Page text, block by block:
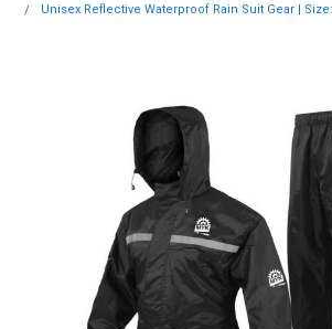
Unisex Reflective Waterproof Rain Suit Gear |